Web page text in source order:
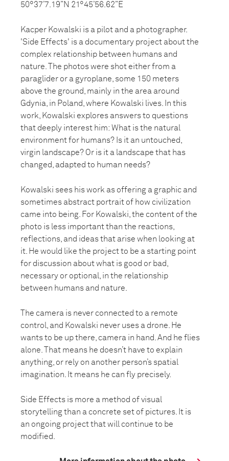
50°37’7.19”N 21°45’56.62”E
Kacper Kowalski is a pilot and a photographer.
'Side Effects' is a documentary project about the
complex relationship between humans and
nature. The photos were shot either from a
paraglider or a gyroplane, some 150 meters
above the ground, mainly in the area around
Gdynia, in Poland, where Kowalski lives. In this
work, Kowalski explores answers to questions
that deeply interest him: What is the natural
environment for humans? Is it an untouched,
virgin landscape? Or is it a landscape that has
changed, adapted to human needs?
Kowalski sees his work as offering a graphic and
sometimes abstract portrait of how civilization
came into being. For Kowalski, the content of the
photo is less important than the reactions,
reflections, and ideas that arise when looking at
it. He would like the project to be a starting point
for discussion about what is good or bad,
necessary or optional, in the relationship
between humans and nature.
The camera is never connected to a remote
control, and Kowalski never uses a drone. He
wants to be up there, camera in hand. And he flies
alone. That means he doesn’t have to explain
anything, or rely on another person’s spatial
imagination. It means he can fly precisely.
Side Effects is more a method of visual
storytelling than a concrete set of pictures. It is
an ongoing project that will continue to be
modified.